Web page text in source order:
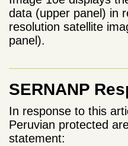
data (upper panel) in
resolution satellite
panel).
SERNANP
In response to this
Peruvian protected
statement: